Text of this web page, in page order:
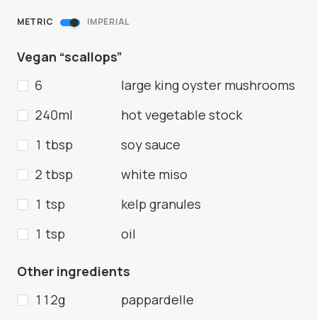
METRIC IMPERIAL
Vegan “scallops”
6
large king oyster mushrooms
240ml
hot vegetable stock
1 tbsp
soy sauce
2 tbsp
white miso
1 tsp
kelp granules
1 tsp
oil
Other ingredients
112g
pappardelle